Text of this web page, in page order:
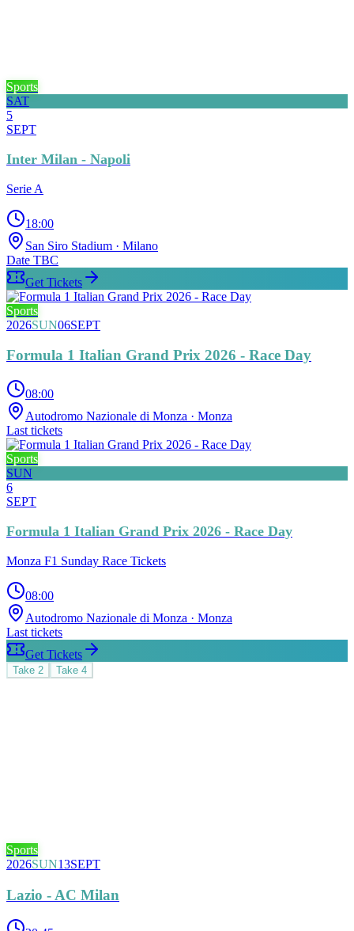
Sports
SAT
5
SEPT
Inter Milan - Napoli
Serie A
18:00
San Siro Stadium · Milano
Date TBC
Get Tickets
Sports
2026SUN06SEPT
Formula 1 Italian Grand Prix 2026 - Race Day
08:00
Autodromo Nazionale di Monza · Monza
Last tickets
Sports
SUN
6
SEPT
Formula 1 Italian Grand Prix 2026 - Race Day
Monza F1 Sunday Race Tickets
08:00
Autodromo Nazionale di Monza · Monza
Last tickets
Get Tickets
Take 2 Take 4
Sports
2026SUN13SEPT
Lazio - AC Milan